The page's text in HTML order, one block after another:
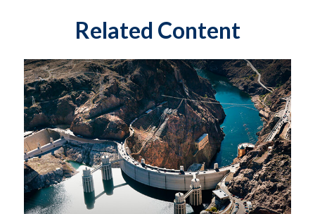
Related Content